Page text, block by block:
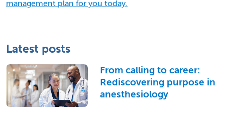
management plan for you today.
Latest posts
From calling to career:
Rediscovering purpose in
anesthesiology